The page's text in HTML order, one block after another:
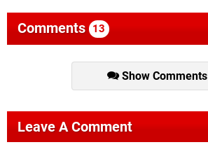
Comments 13
Show Comments
Leave A Comment